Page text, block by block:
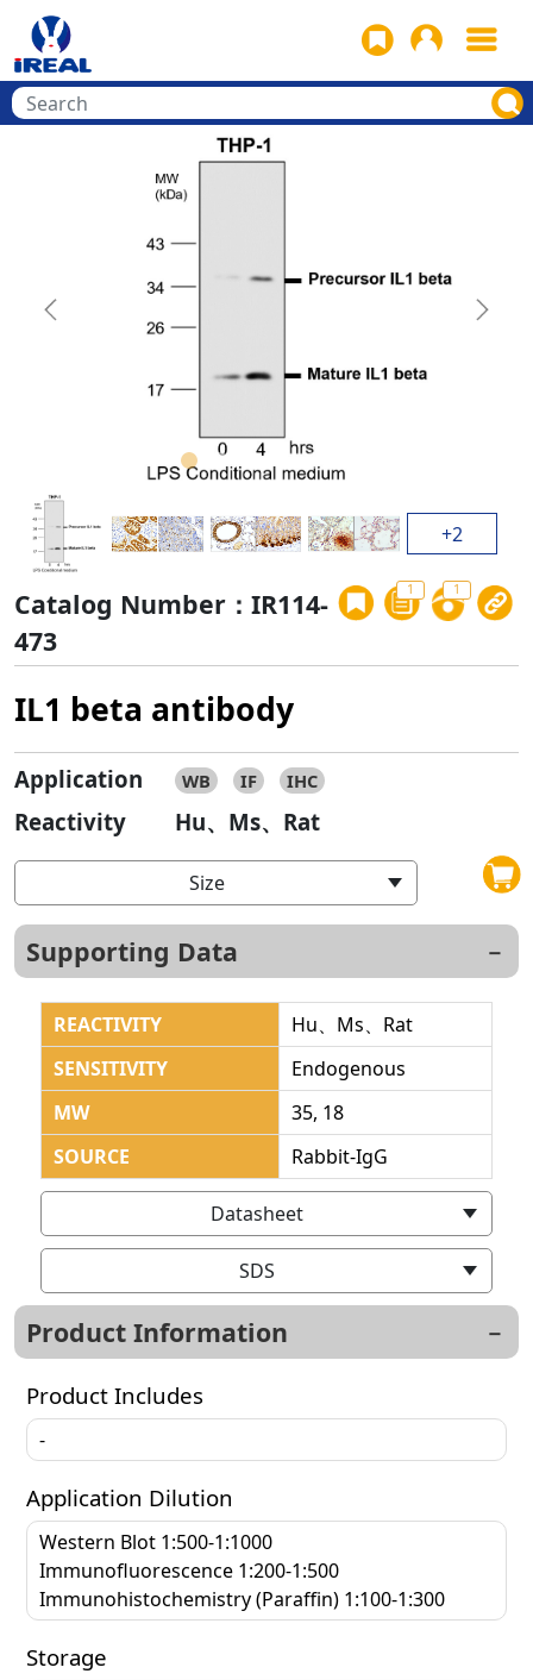
Previous Next
+2
1 1
Catalog Number：IR114-
473
IL1 beta antibody
Application WB IF IHC
Reactivity Hu、Ms、Rat
Size
Supporting Data
REACTIVITY
Hu、Ms、Rat
SENSITIVITY
Endogenous
MW
35, 18
SOURCE
Rabbit-IgG
Datasheet
SDS
Product Information
Product Includes
-
Application Dilution
Western Blot 1:500-1:1000
Immunofluorescence 1:200-1:500
Immunohistochemistry (Paraffin) 1:100-1:300
Storage